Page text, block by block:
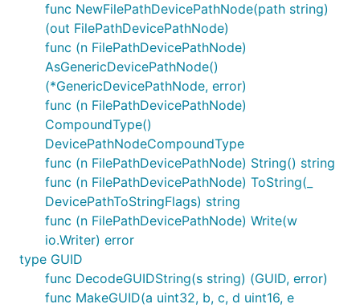
func NewFilePathDevicePathNode(path string)
(out FilePathDevicePathNode)
func (n FilePathDevicePathNode)
AsGenericDevicePathNode()
(*GenericDevicePathNode, error)
func (n FilePathDevicePathNode)
CompoundType()
DevicePathNodeCompoundType
func (n FilePathDevicePathNode) String() string
func (n FilePathDevicePathNode) ToString(_
DevicePathToStringFlags) string
func (n FilePathDevicePathNode) Write(w
io.Writer) error
type GUID
func DecodeGUIDString(s string) (GUID, error)
func MakeGUID(a uint32, b, c, d uint16, e